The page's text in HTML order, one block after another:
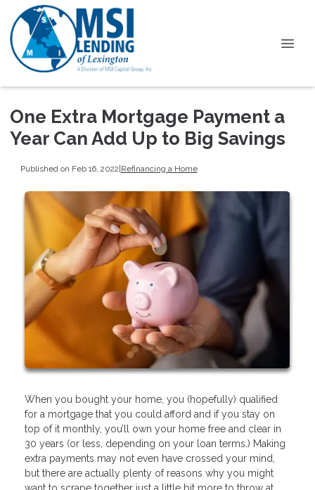
One Extra Mortgage Payment a
Year Can Add Up to Big Savings
Published on Feb 16, 2022|Refinancing a Home
When you bought your home, you (hopefully) qualified
for a mortgage that you could afford and if you stay on
top of it monthly, you’ll own your home free and clear in
30 years (or less, depending on your loan terms.) Making
extra payments may not even have crossed your mind,
but there are actually plenty of reasons why you might
want to scrape together just a little bit more to throw at